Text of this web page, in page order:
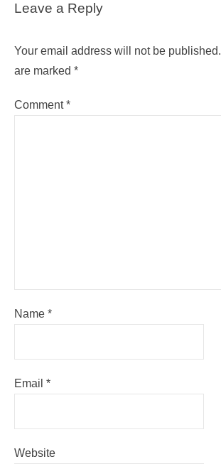
Leave a Reply
Your email address will not be published.
are marked *
Comment*
Name *
Email *
Website